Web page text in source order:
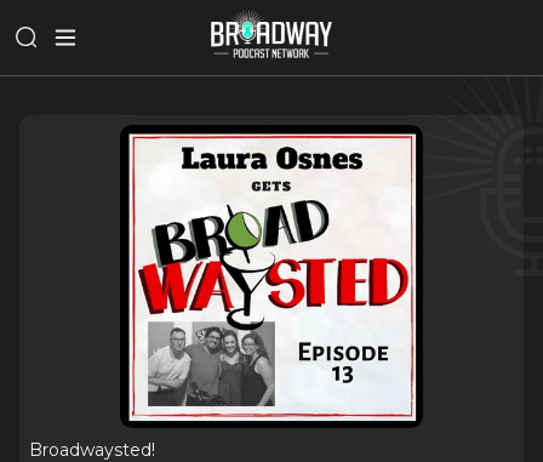
Broadwaysted!